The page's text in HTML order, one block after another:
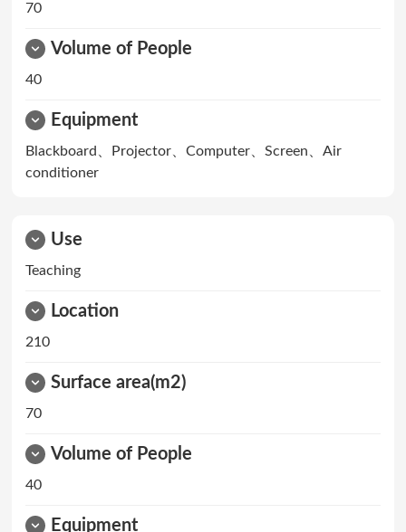
70
Volume of People
40
Equipment
Blackboard、Projector、Computer、Screen、Air
conditioner
Use
Teaching
Location
210
Surface area(m2)
70
Volume of People
40
Equipment